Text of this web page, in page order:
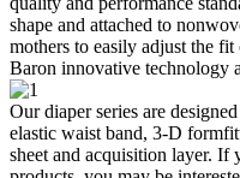
shape and attached to
mothers to easily adjust the
Baron innovative technology
Our diaper series are
elastic waist band, 3-D
sheet and acquisition layer.